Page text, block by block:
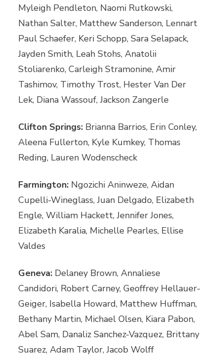
Myleigh Pendleton, Naomi Rutkowski,
Nathan Salter, Matthew Sanderson, Lennart
Paul Schaefer, Keri Schopp, Sara Selapack,
Jayden Smith, Leah Stohs, Anatolii
Stoliarenko, Carleigh Stramonine, Amir
Tashimov, Timothy Trost, Hester Van Der
Lek, Diana Wassouf, Jackson Zangerle
Clifton Springs: Brianna Barrios, Erin Conley,
Aleena Fullerton, Kyle Kumkey, Thomas
Reding, Lauren Wodenscheck
Farmington: Ngozichi Aninweze, Aidan
Cupelli-Wineglass, Juan Delgado, Elizabeth
Engle, William Hackett, Jennifer Jones,
Elizabeth Karalia, Michelle Pearles, Ellise
Valdes
Geneva: Delaney Brown, Annaliese
Candidori, Robert Carney, Geoffrey Hellauer-
Geiger, Isabella Howard, Matthew Huffman,
Bethany Martin, Michael Olsen, Kiara Pabon,
Abel Sam, Danaliz Sanchez-Vazquez, Brittany
Suarez, Adam Taylor, Jacob Wolff